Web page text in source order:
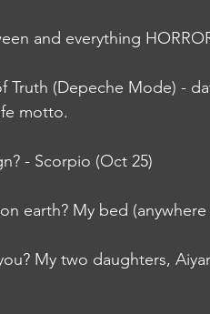
and everything
Truth (Depeche Mode) -
motto.
- Scorpio (Oct 25)
earth? My bed
My two daughters,